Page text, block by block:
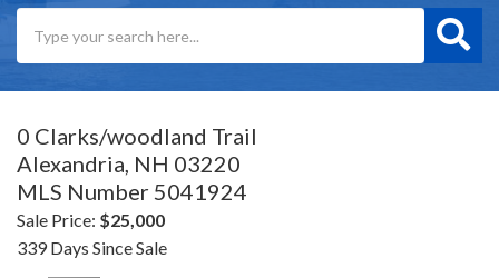
0 Clarks/woodland Trail
Alexandria, NH 03220
MLS Number 5041924
Sale Price: $25,000
339 Days Since Sale